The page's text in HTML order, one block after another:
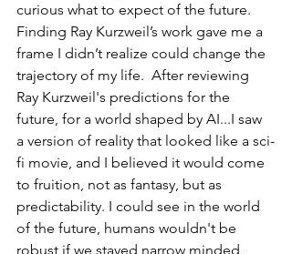
curious what to expect of the future.
Finding Ray Kurzweil’s work gave me a
frame I didn’t realize could change the
trajectory of my life.  After reviewing
Ray Kurzweil's predictions for the
future, for a world shaped by AI...I saw
a version of reality that looked like a sci-
fi movie, and I believed it would come
to fruition, not as fantasy, but as
predictability. I could see in the world
of the future, humans wouldn't be
robust if we stayed narrow minded,